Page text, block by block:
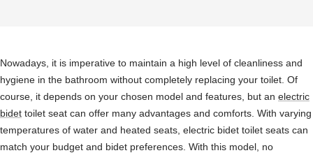
Nowadays, it is imperative to maintain a high level of cleanliness and
hygiene in the bathroom without completely replacing your toilet. Of
course, it depends on your chosen model and features, but an electric
bidet toilet seat can offer many advantages and comforts. With varying
temperatures of water and heated seats, electric bidet toilet seats can
match your budget and bidet preferences. With this model, no